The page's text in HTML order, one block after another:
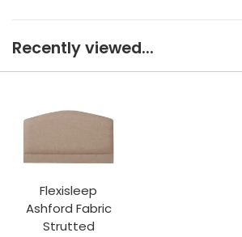
Recently viewed...
Flexisleep
Ashford Fabric
Strutted